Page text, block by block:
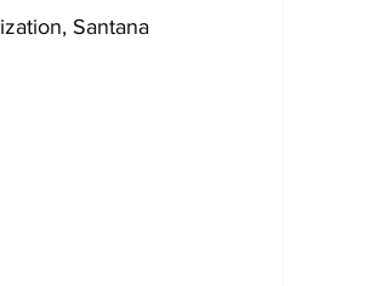
Santana